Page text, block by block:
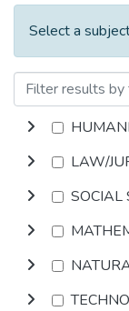
Select a
LAW/
SOCIAL